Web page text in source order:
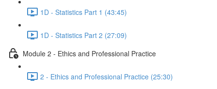
1D - Statistics Part 1 (43:45)
1D - Statistics Part 2 (27:09)
Module 2 - Ethics and Professional Practice
2 - Ethics and Professional Practice (25:30)